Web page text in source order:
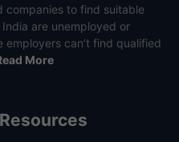
companies to find suitable
are unemployed or
can’t find qualified
More